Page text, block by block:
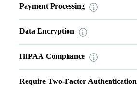
Payment Processing
Data Encryption
HIPAA Compliance
Require Two-Factor Authentication